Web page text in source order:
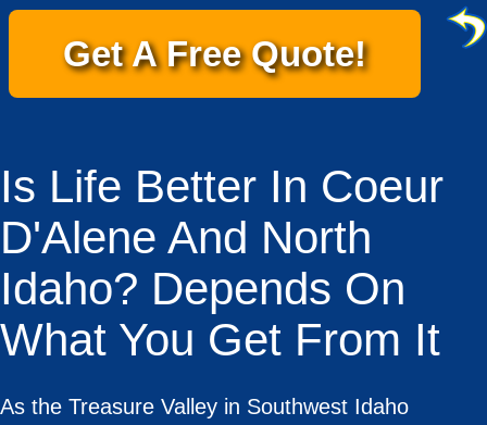
Get A Free Quote!
Is Life Better In Coeur
D'Alene And North
Idaho? Depends On
What You Get From It
As the Treasure Valley in Southwest Idaho